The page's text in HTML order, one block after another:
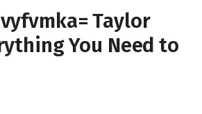
Taylor
You Need to